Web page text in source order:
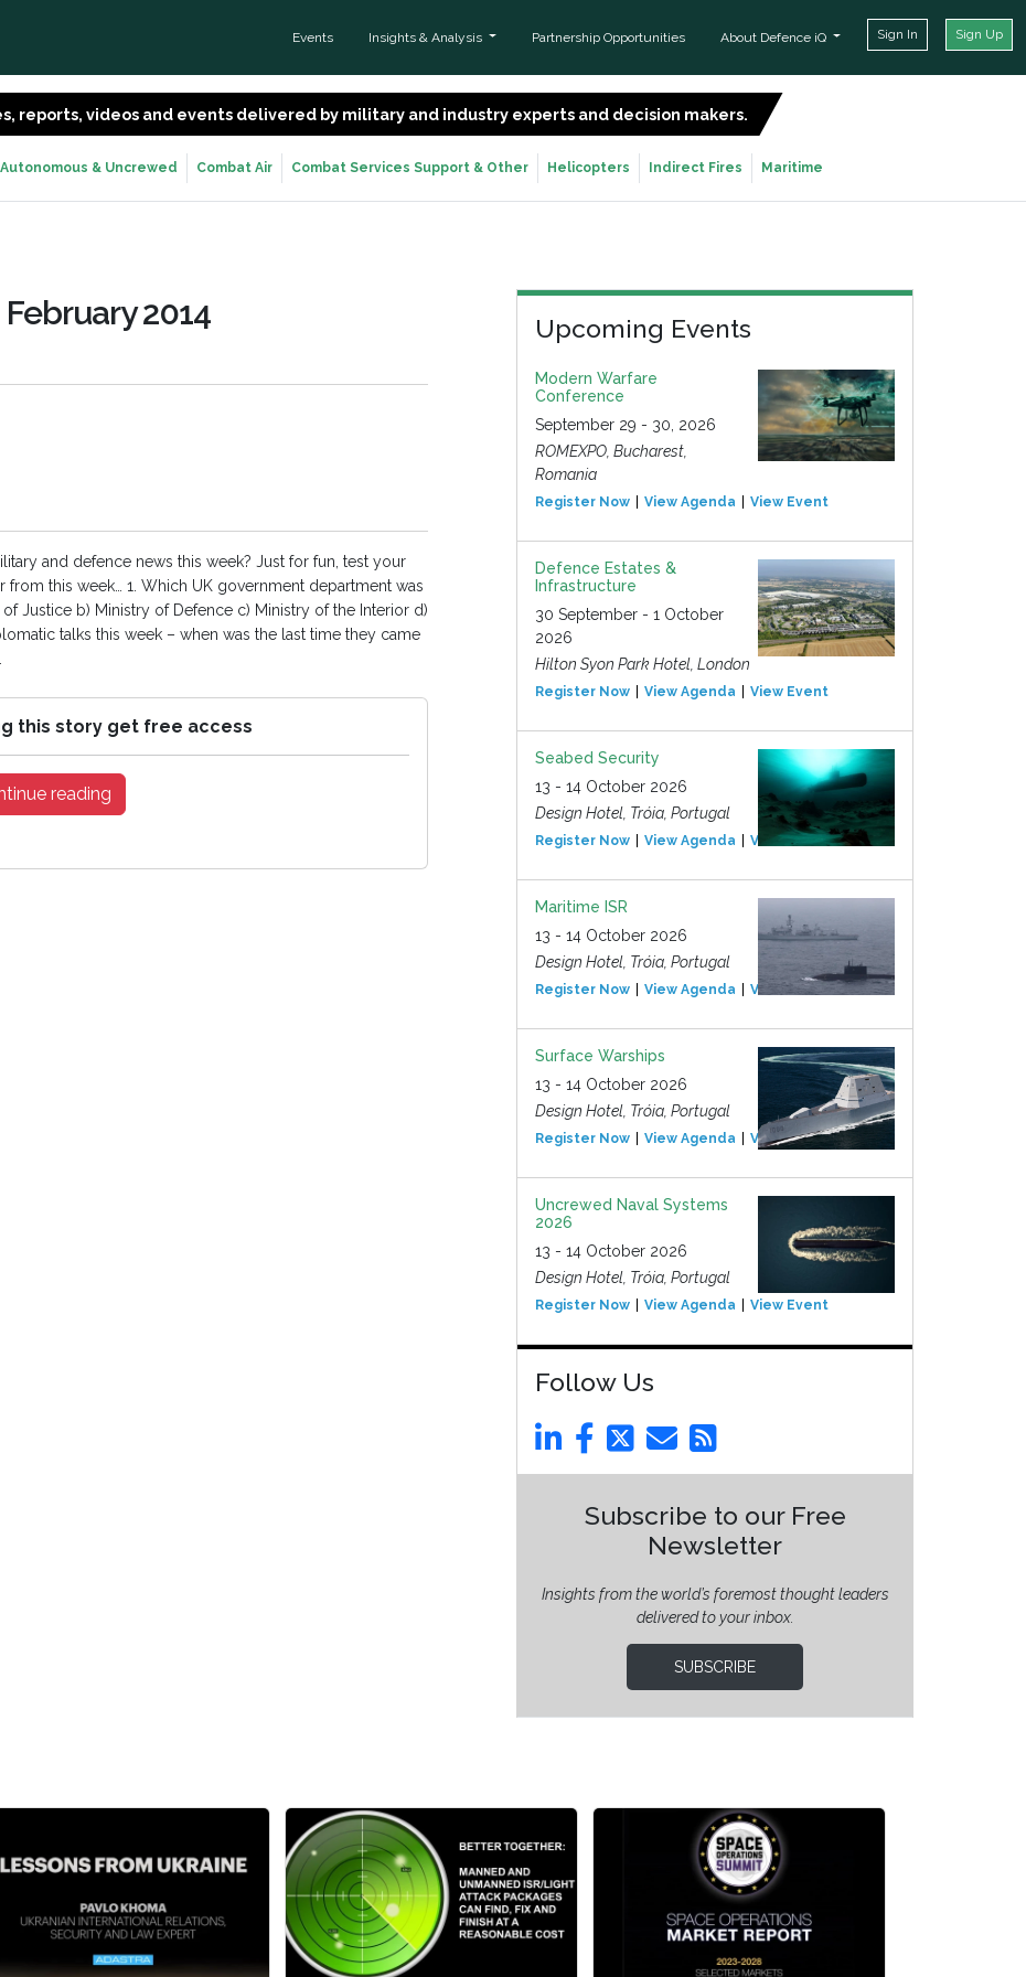
Events Insights & Analysis Partnership Opportunities About Defence iQ Sign In Sign Up
reports, videos and events delivered by military and industry experts and decision makers.
Autonomous & Uncrewed Combat Air Combat Services Support & Other Helicopters Indirect Fires Maritime
2014
and defence news this week? Just for fun, test your
this week… 1. Which UK government department was
Justice b) Ministry of Defence c) Ministry of the Interior d)
talks this week – when was the last time they came
this story get free access
reading
Upcoming Events
Modern Warfare
Conference
September 29 - 30, 2026
ROMEXPO, Bucharest,
Romania
Register Now View Agenda View Event
Defence Estates &
Infrastructure
30 September - 1 October
2026
Hilton Syon Park Hotel, London
Register Now View Agenda View Event
Seabed Security
13 - 14 October 2026
Design Hotel, Tróia, Portugal
Register Now View Agenda View Event
Maritime ISR
13 - 14 October 2026
Design Hotel, Tróia, Portugal
Register Now View Agenda View Event
Surface Warships
13 - 14 October 2026
Design Hotel, Tróia, Portugal
Register Now View Agenda View Event
Uncrewed Naval Systems
2026
13 - 14 October 2026
Design Hotel, Tróia, Portugal
Register Now View Agenda View Event
Follow Us
Subscribe to our Free
Newsletter
Insights from the world’s foremost thought leaders
delivered to your inbox.
SUBSCRIBE